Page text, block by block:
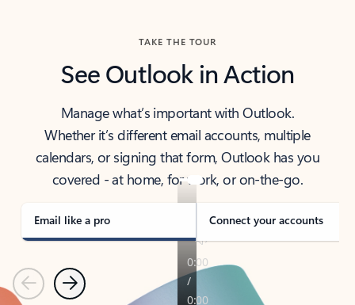
TAKE THE TOUR
See Outlook in Action
Manage what’s important with Outlook.
Whether it’s different email accounts, multiple
calendars, or signing that form, Outlook has you
covered - at home, for work, or on-the-go.
Email like a pro Connect your accounts
PreviousNext